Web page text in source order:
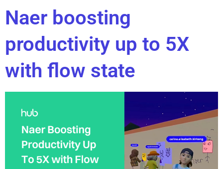
Naer boosting
productivity up to 5X
with flow state